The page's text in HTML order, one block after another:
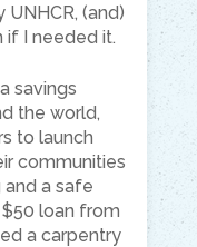
(and)
if I needed it.
savings
the world,
to launch
communities
a safe
loan from
a carpentry